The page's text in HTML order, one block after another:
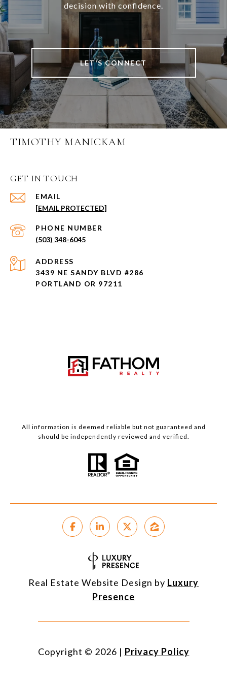
decision with confidence.
LET'S CONNECT
TIMOTHY MANICKAM
GET IN TOUCH
EMAIL
[EMAIL PROTECTED]
PHONE NUMBER
(503) 348-6045
ADDRESS
3439 NE SANDY BLVD #286
PORTLAND OR 97211
All information is deemed reliable but not guaranteed and
should be independently reviewed and verified.
Real Estate Website Design by Luxury
Presence
Copyright © 2026 | Privacy Policy